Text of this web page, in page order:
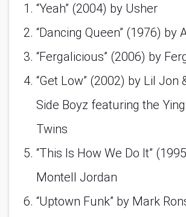
“Yeah” (2004) by Usher
“Dancing Queen” (1976) by
“Fergalicious” (2006) by
“Get Low” (2002) by Lil Jon
Side Boyz featuring the
Twins
“This Is How We Do It”
Montell Jordan
“Uptown Funk” by Mark